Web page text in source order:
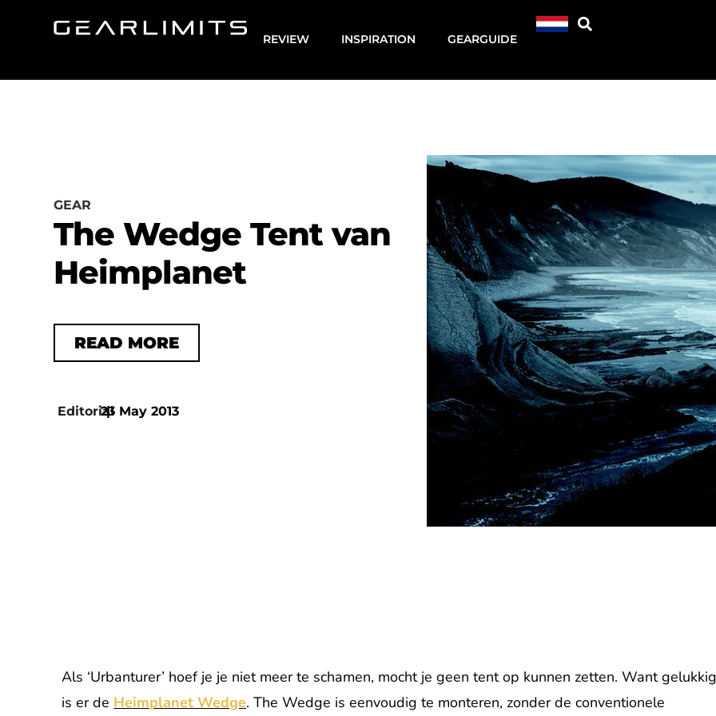
REVIEW INSPIRATION GEARGUIDE
GEAR
The Wedge Tent van
Heimplanet
READ MORE
Editorial
|
23 May 2013
Als ‘Urbanturer’ hoef je je niet meer te schamen, mocht je geen tent op kunnen zetten. Want
is er de Heimplanet Wedge. The Wedge is eenvoudig te monteren, zonder de conventionele